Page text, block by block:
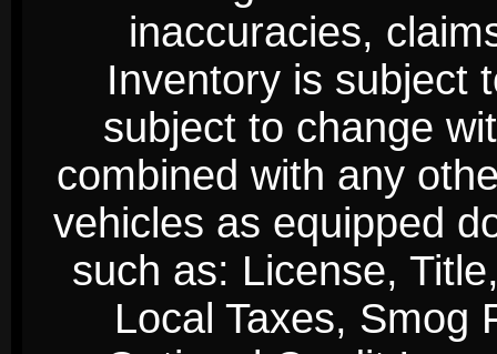
inaccuracies,
Inventory is subject
subject to change
combined with any
vehicles as equipped
such as: License,
Local Taxes, Smog